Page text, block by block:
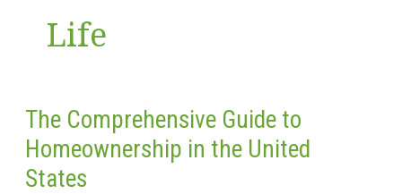
Life
The Comprehensive Guide to
Homeownership in the United
States